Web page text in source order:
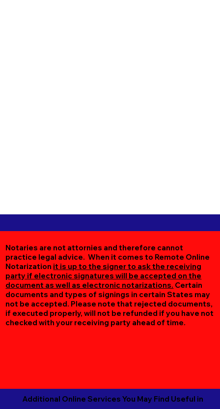
Notaries are not attornies and therefore cannot
practice legal advice. When it comes to Remote Online
Notarization it is up to the signer to ask the receiving
party if electronic signatures will be accepted on the
document as well as electronic notarizations. Certain
documents and types of signings in certain States may
not be accepted. Please note that rejected documents,
if executed properly, will not be refunded if you have not
checked with your receiving party ahead of time.
Additional Online Services You May Find Useful in